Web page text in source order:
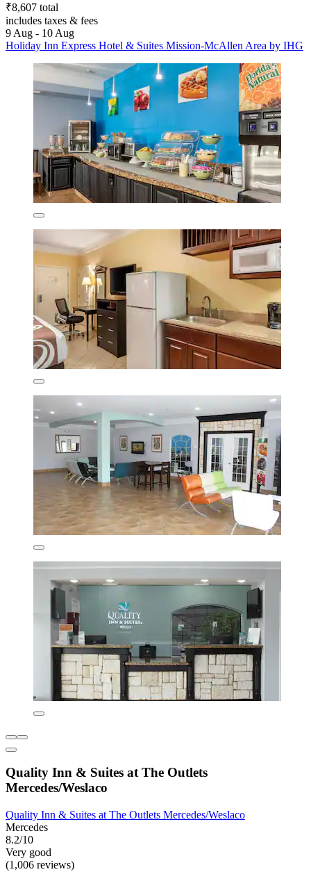
₹8,607 total
includes taxes & fees
9 Aug - 10 Aug
Holiday Inn Express Hotel & Suites Mission-McAllen Area by IHG
Quality Inn & Suites at The Outlets
Mercedes/Weslaco
Quality Inn & Suites at The Outlets Mercedes/Weslaco
Mercedes
8.2/10
Very good
(1,006 reviews)